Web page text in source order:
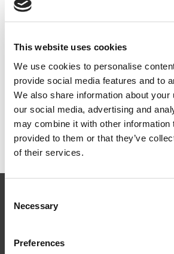
This website uses cookies
We use cookies to personalise
provide social media features and to
We also share information about your
our social media, advertising and
may combine it with other information
provided to them or that they’ve
of their services.
Selection
Necessary
Preferences
zm (Anvendes
Danmark)
ART.NR:SK0200
Teknisk specifikation